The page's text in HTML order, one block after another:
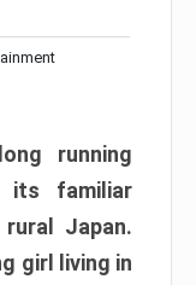
running
its familiar
Japan.
girl living in